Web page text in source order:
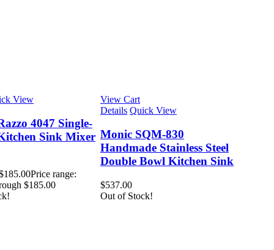
View
4047 Single-
Sink Mixer
185.00Price range:
$185.00
View Cart
Details Quick View
Monic SQM-830
Handmade Stainless Steel
Double Bowl Kitchen Sink
$537.00
Out of Stock!